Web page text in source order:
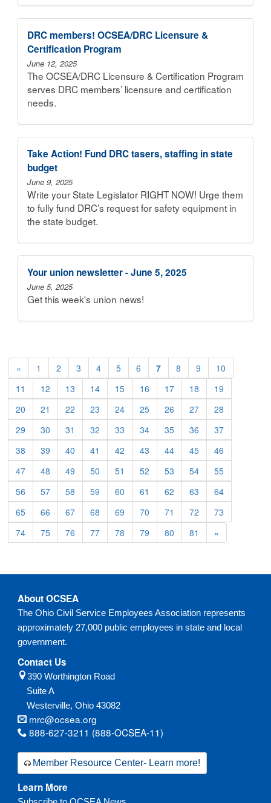
DRC members! OCSEA/DRC Licensure &
Certification Program
June 12, 2025
The OCSEA/DRC Licensure & Certification Program
serves DRC members’ licensure and certification
needs.
Take Action! Fund DRC tasers, staffing in state
budget
June 9, 2025
Write your State Legislator RIGHT NOW! Urge them
to fully fund DRC’s request for safety equipment in
the state budget.
Your union newsletter - June 5, 2025
June 5, 2025
Get this week's union news!
« 1 2 3 4 5 6 7 8 9
10
11
12 13 14 15 16 17 18
19
20
21 22 23 24 25 26 27
28
29
30 31 32 33 34 35 36
37
38
39 40 41 42 43 44 45
46
47
48 49 50 51 52 53 54
55
56
57 58 59 60 61 62 63
64
65
66 67 68 69 70 71 72
73
74
75 76 77 78 79 80 81 »
About OCSEA
The Ohio Civil Service Employees Association represents
approximately 27,000 public employees in state and local
government.
Contact Us
390 Worthington Road
Suite A
Westerville, Ohio 43082
mrc@ocsea.org
888-627-3211 (888-OCSEA-11)
Member Resource Center- Learn more!
Learn More